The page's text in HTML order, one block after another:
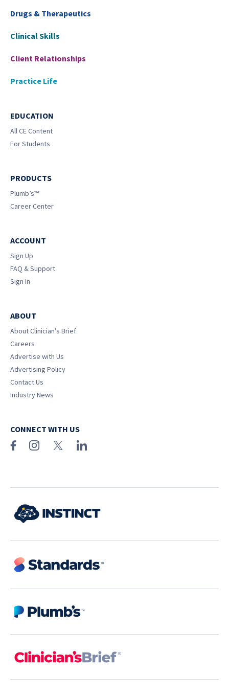
Drugs & Therapeutics
Clinical Skills
Client Relationships
Practice Life
EDUCATION
All CE Content
For Students
PRODUCTS
Plumb’s™
Career Center
ACCOUNT
Sign Up
FAQ & Support
Sign In
ABOUT
About Clinician’s Brief
Careers
Advertise with Us
Advertising Policy
Contact Us
Industry News
CONNECT WITH US